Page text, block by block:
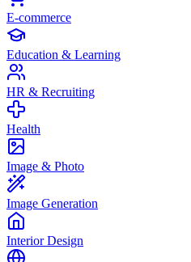
E-commerce
Education & Learning
HR & Recruiting
Health
Image & Photo
Image Generation
Interior Design